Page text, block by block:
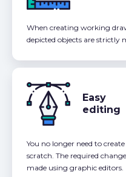
When creating working
depicted objects are strictly
Easy
editing
You no longer need to
scratch. The required
made using graphic editors.